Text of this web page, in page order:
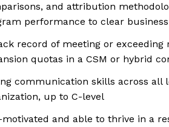
and attribution
performance to clear
record of meeting or exceeding
quotas in a CSM or hybrid
communication skills across all
up to C-level
motivated and able to thrive in a